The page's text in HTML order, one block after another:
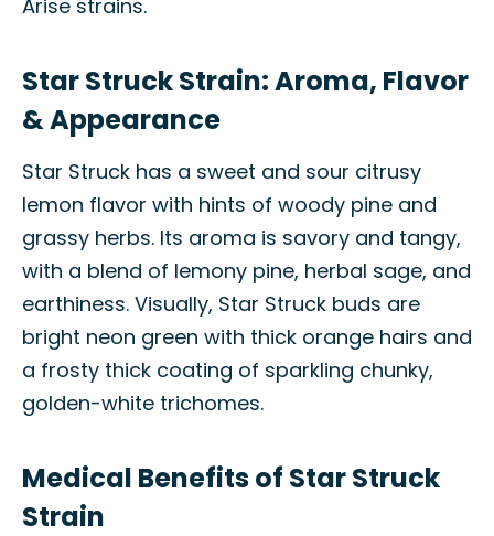
Arise strains.
Star Struck Strain: Aroma, Flavor
& Appearance
Star Struck has a sweet and sour citrusy
lemon flavor with hints of woody pine and
grassy herbs. Its aroma is savory and tangy,
with a blend of lemony pine, herbal sage, and
earthiness. Visually, Star Struck buds are
bright neon green with thick orange hairs and
a frosty thick coating of sparkling chunky,
golden-white trichomes.
Medical Benefits of Star Struck
Strain